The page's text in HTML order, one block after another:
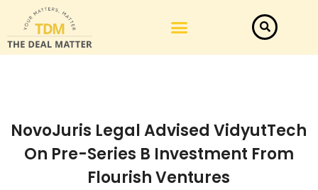
NovoJuris Legal Advised VidyutTech
On Pre-Series B Investment From
Flourish Ventures